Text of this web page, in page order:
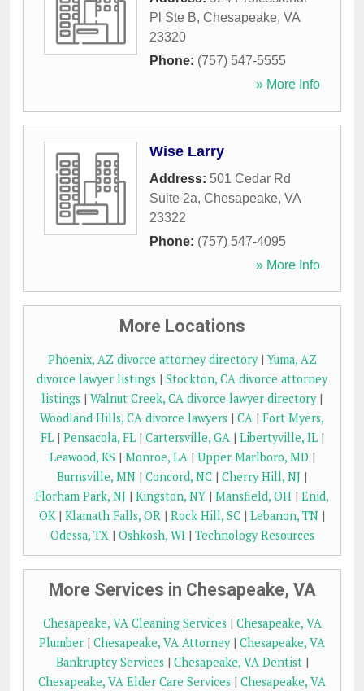
Pl Ste B, Chesapeake, VA
23320
Phone: (757) 547-5555
» More Info
Wise Larry
Address: 501 Cedar Rd
Suite 2a, Chesapeake, VA
23322
Phone: (757) 547-4095
» More Info
More Locations
Phoenix, AZ divorce attorney directory|Yuma, AZ
divorce lawyer listings | Stockton, CA divorce attorney
listings | Walnut Creek, CA divorce lawyer directory|
Woodland Hills, CA divorce lawyers | CA | Fort Myers,
FL| Pensacola, FL| Cartersville, GA| Libertyville, IL|
Leawood, KS | Monroe, LA| Upper Marlboro, MD |
Burnsville, MN | Concord, NC | Cherry Hill, NJ |
Florham Park, NJ | Kingston, NY | Mansfield, OH | Enid,
OK| Klamath Falls, OR | Rock Hill, SC | Lebanon, TN |
Odessa, TX| Oshkosh, WI| Technology Resources
More Services in Chesapeake, VA
Chesapeake, VA Cleaning Services | Chesapeake, VA
Plumber | Chesapeake, VA Attorney| Chesapeake, VA
Bankruptcy Services | Chesapeake, VA Dentist|
Chesapeake, VA Elder Care Services | Chesapeake, VA